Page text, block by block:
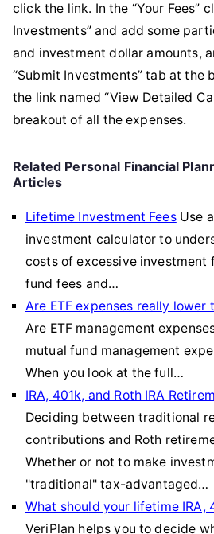
click the link. In the “Your Fees”
Investments” and add some
and investment dollar amounts,
“Submit Investments” tab at the
the link named “View Detailed
breakout of all the expenses.
Related Personal Financial
Articles
Lifetime Investment FeesUse
investment calculator to
costs of excessive investment
fund fees and…
Are ETF expenses really lower
Are ETF management
mutual fund management
When you look at the full…
IRA, 401k, and Roth IRA
Deciding between traditional
contributions and Roth
Whether or not to make
"traditional" tax-advantaged…
What should your lifetime IRA,
VeriPlan helps you to decide